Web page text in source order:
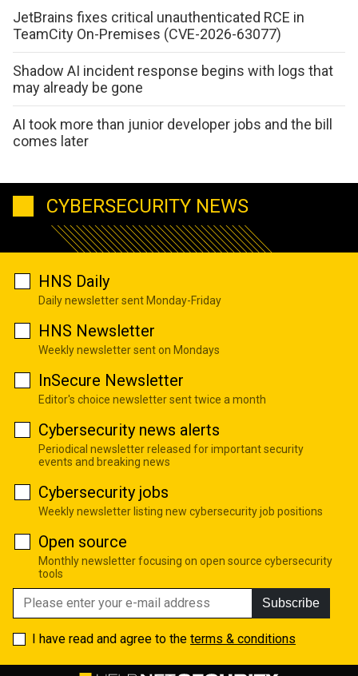
JetBrains fixes critical unauthenticated RCE in
TeamCity On-Premises (CVE-2026-63077)
Shadow AI incident response begins with logs that
may already be gone
AI took more than junior developer jobs and the bill
comes later
CYBERSECURITY NEWS
HNS Daily
Daily newsletter sent Monday-Friday
HNS Newsletter
Weekly newsletter sent on Mondays
InSecure Newsletter
Editor's choice newsletter sent twice a month
Cybersecurity news alerts
Periodical newsletter released for important security
events and breaking news
Cybersecurity jobs
Weekly newsletter listing new cybersecurity job positions
Open source
Monthly newsletter focusing on open source cybersecurity
tools
Subscribe
I have read and agree to the terms & conditions